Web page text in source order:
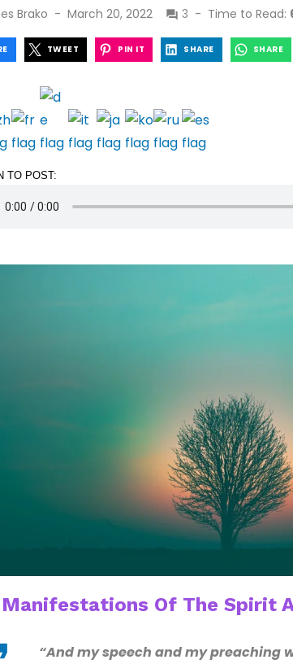
Brako
Posted
March 20, 2022 3 Time to Read:
TWEET PIN IT SHARE SHARE
TO POST:
Manifestations Of The Spirit
“And my speech and my preaching